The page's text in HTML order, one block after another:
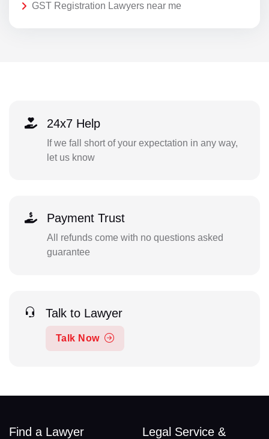
GST Registration Lawyers near me
24x7 Help
If we fall short of your expectation in any way,
let us know
Payment Trust
All refunds come with no questions asked
guarantee
Talk to Lawyer
Talk Now
Find a Lawyer
Legal Service &